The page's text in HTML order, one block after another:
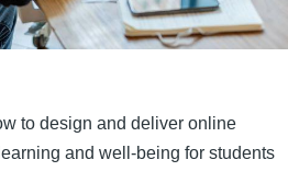
to design and deliver online
and well-being for students